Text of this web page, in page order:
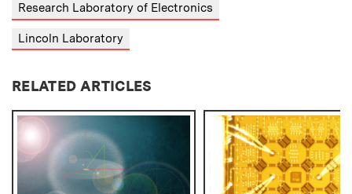
Research Laboratory of Electronics
Lincoln Laboratory
RELATED ARTICLES